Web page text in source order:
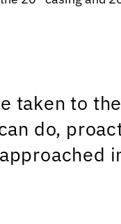
taken to
do,